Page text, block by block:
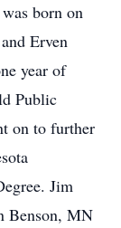
born on
Erven
year of
Public
on to further
Jim
Benson, MN